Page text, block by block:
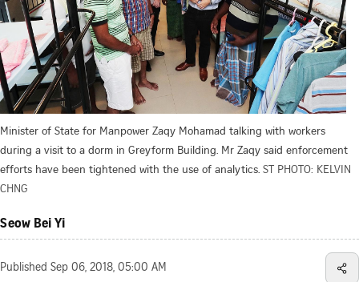
Minister of State for Manpower Zaqy Mohamad talking with workers
during a visit to a dorm in Greyform Building. Mr Zaqy said enforcement
efforts have been tightened with the use of analytics. ST PHOTO: KELVIN
CHNG
Seow Bei Yi
Published Sep 06, 2018, 05:00 AM